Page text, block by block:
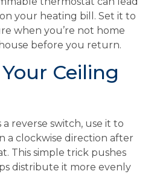
your heating bill. Set it to
when you’re not home
before you return.
Ceiling
reverse switch, use it to
a clockwise direction after
This simple trick pushes
distribute it more evenly